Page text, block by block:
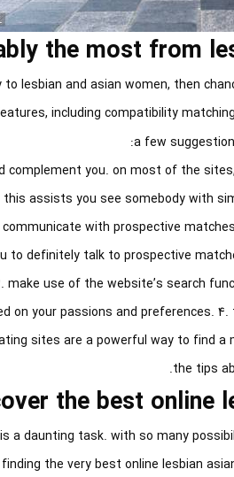
the most from
lesbian and asian women, then
including compatibility
a few
complement you. on most of the
assists you see somebody with
with prospective
to definitely talk to prospective
use of the website’s search
your passions and preferences.
sites are a powerful way to find
the tips
the best online
a daunting task. with so many
the very best online lesbian